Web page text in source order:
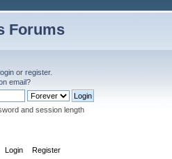
Forums
or register.
email?
and session length
Login Register